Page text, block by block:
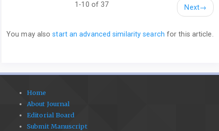
1-10 of 37 Next→
You may alsostart an advanced similarity search for this article.
Home
About Journal
Editorial Board
Submit Manuscript